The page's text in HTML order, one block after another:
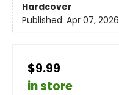
Hardcover
Published: Apr 07, 2026
$9.99
in store